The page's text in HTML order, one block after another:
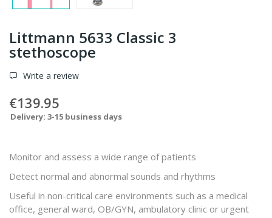
Littmann 5633 Classic 3
stethoscope
Write a review
€139.95
Delivery: 3-15 business days
Monitor and assess a wide range of patients
Detect normal and abnormal sounds and rhythms
Useful in non-critical care environments such as a medical
office, general ward, OB/GYN, ambulatory clinic or urgent